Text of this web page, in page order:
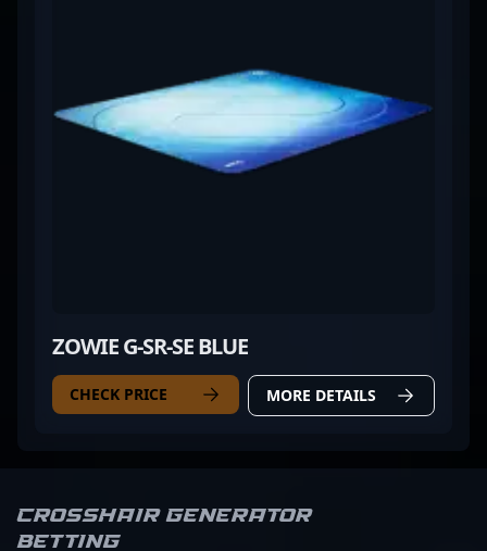
ZOWIE G-SR-SE BLUE
CHECK PRICE MORE DETAILS
Crosshair Generator
Betting